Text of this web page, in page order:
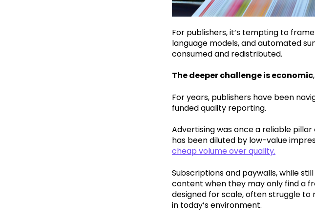
For publishers, it’s tempting to
language models, and automated
consumed and redistributed.
The deeper challenge is economic
For years, publishers have been
funded quality reporting.
Advertising was once a reliable
has been diluted by low-value
cheap volume over quality.
Subscriptions and paywalls, while
content when they may only find a
designed for scale, often struggle to
in today’s environment.